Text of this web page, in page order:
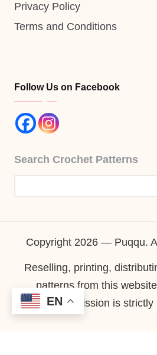
Privacy Policy
Terms and Conditions
Follow Us on Facebook
Search Crochet Patterns
Copyright 2026 — Puqqu.
Reselling, printing,
patterns from this
permission is strictly
EN